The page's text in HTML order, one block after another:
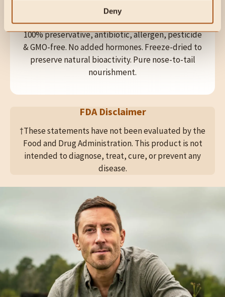
Deny
DIETARY
100% preservative, antibiotic, allergen, pesticide
& GMO-free. No added hormones. Freeze-dried to
preserve natural bioactivity. Pure nose-to-tail
nourishment.
FDA Disclaimer
†These statements have not been evaluated by the
Food and Drug Administration. This product is not
intended to diagnose, treat, cure, or prevent any
disease.